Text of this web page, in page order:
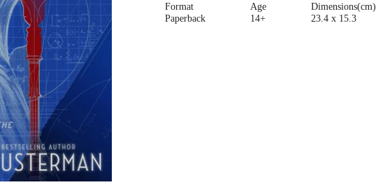
Format
Paperback
Age
14+
Dimensions(cm)
23.4 x 15.3